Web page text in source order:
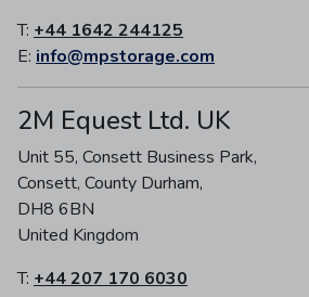
T: +44 1642 244125
E: info@mpstorage.com
2M Equest Ltd. UK
Unit 55, Consett Business Park,
Consett, County Durham,
DH8 6BN
United Kingdom
T: +44 207 170 6030